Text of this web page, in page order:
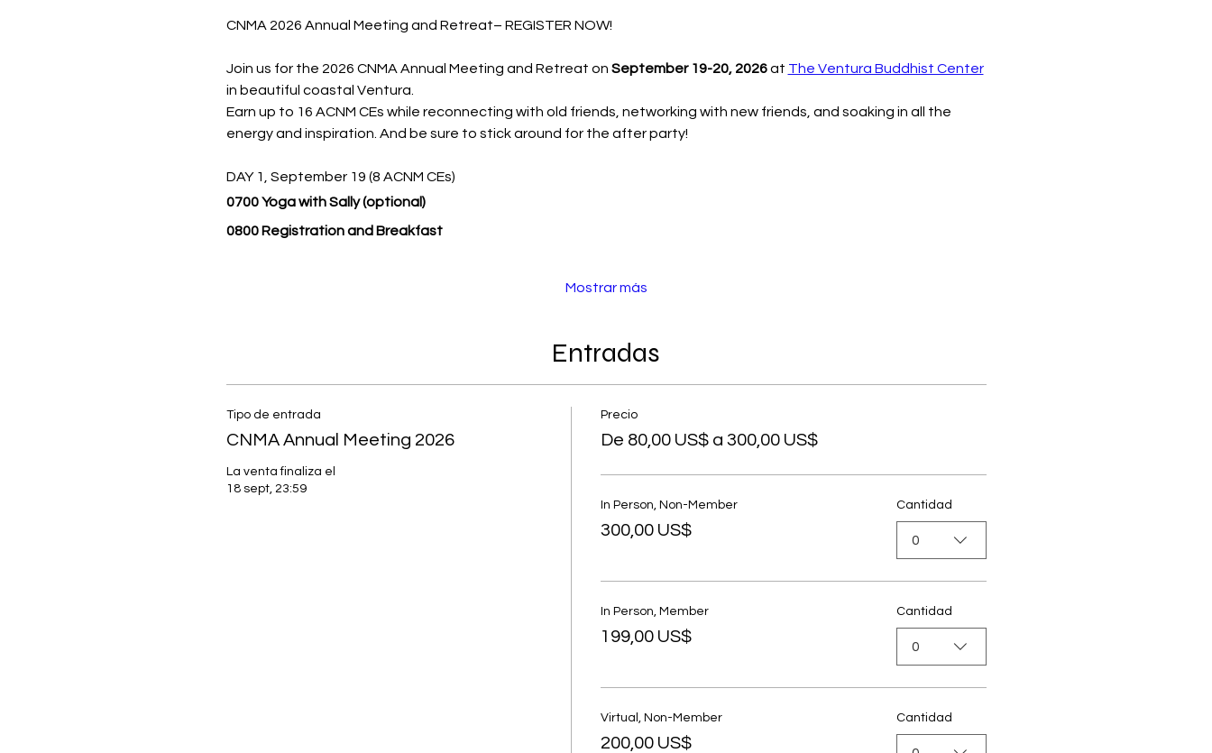
CNMA 2026 Annual Meeting and Retreat– REGISTER NOW!
Join us for the 2026 CNMA Annual Meeting and Retreat on September 19-20, 2026 at The Ventura Buddhist Center
in beautiful coastal Ventura.
Earn up to 16 ACNM CEs while reconnecting with old friends, networking with new friends, and soaking in all the
energy and inspiration. And be sure to stick around for the after party!
DAY 1, September 19 (8 ACNM CEs)
0700 Yoga with Sally (optional)
0800 Registration and Breakfast
Mostrar más
Entradas
Tipo de entrada
CNMA Annual Meeting 2026
La venta finaliza el
18 sept, 23:59
Precio
De 80,00 US$ a 300,00 US$
In Person, Non-Member
300,00 US$
Cantidad
0
In Person, Member
199,00 US$
Cantidad
0
Virtual, Non-Member
200,00 US$
Cantidad